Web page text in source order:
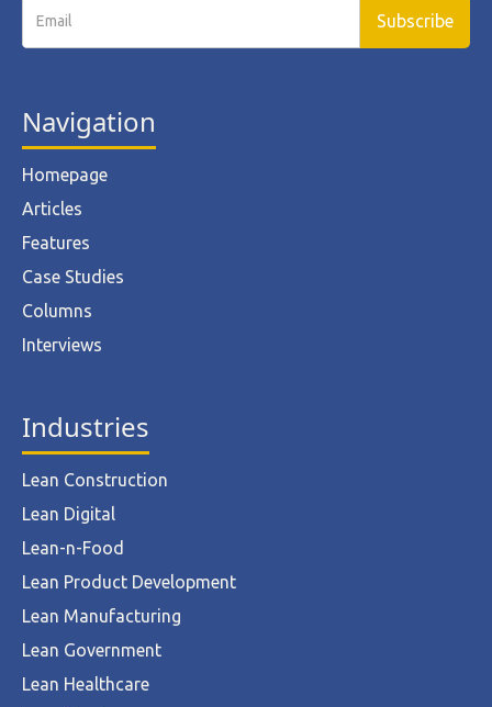
Navigation
Homepage
Articles
Features
Case Studies
Columns
Interviews
Industries
Lean Construction
Lean Digital
Lean-n-Food
Lean Product Development
Lean Manufacturing
Lean Government
Lean Healthcare